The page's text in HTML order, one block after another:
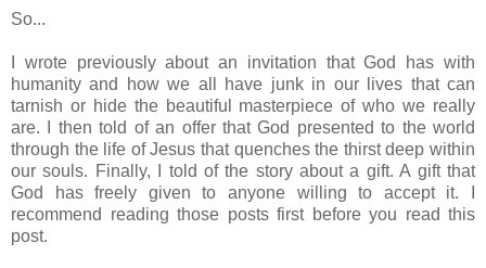
So...
I wrote previously about an invitation that God has with
humanity and how we all have junk in our lives that can
tarnish or hide the beautiful masterpiece of who we really
are. I then told of an offer that God presented to the world
through the life of Jesus that quenches the thirst deep within
our souls. Finally, I told of the story about a gift. A gift that
God has freely given to anyone willing to accept it. I
recommend reading those posts first before you read this
post.